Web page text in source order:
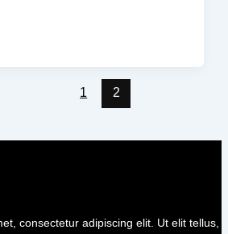
1 2
consectetur adipiscing elit. Ut elit tellus,